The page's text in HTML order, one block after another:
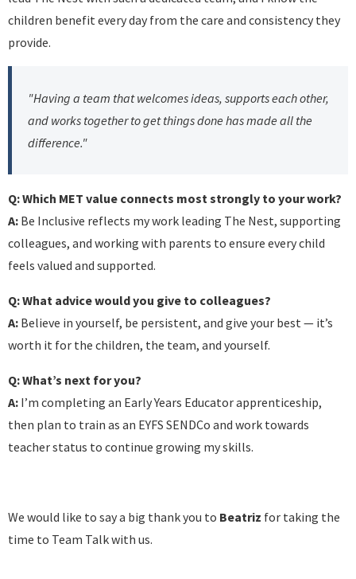
children benefit every day from the care and consistency they
provide.
"Having a team that welcomes ideas, supports each other,
and works together to get things done has made all the
difference."
Q: Which MET value connects most strongly to your work?
A: Be Inclusive reflects my work leading The Nest, supporting
colleagues, and working with parents to ensure every child
feels valued and supported.
Q: What advice would you give to colleagues?
A: Believe in yourself, be persistent, and give your best — it’s
worth it for the children, the team, and yourself.
Q: What’s next for you?
A: I’m completing an Early Years Educator apprenticeship,
then plan to train as an EYFS SENDCo and work towards
teacher status to continue growing my skills.
We would like to say a big thank you to Beatriz for taking the
time to Team Talk with us.